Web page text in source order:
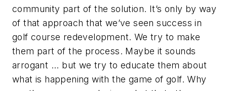
community part of the solution. It’s only by way
of that approach that we’ve seen success in
golf course redevelopment. We try to make
them part of the process. Maybe it sounds
arrogant ... but we try to educate them about
what is happening with the game of golf. Why